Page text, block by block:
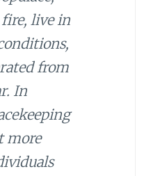
live in
from
In
more